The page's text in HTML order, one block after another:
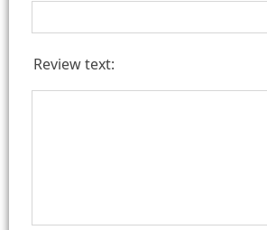
Review text: